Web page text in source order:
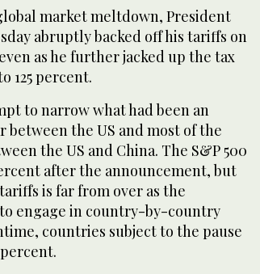
market meltdown, President
abruptly backed off his tariffs on
as he further jacked up the tax
125 percent.
to narrow what had been an
the US and most of the
the US and China. The S&P 500
after the announcement, but
is far from over as the
engage in country-by-country
countries subject to the pause